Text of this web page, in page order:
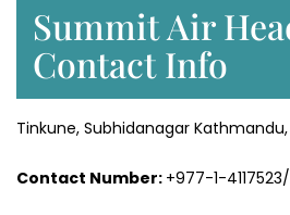
Summit Air
Contact Info
Tinkune, Subhidanagar Kathmandu,
Contact Number: +977-1-